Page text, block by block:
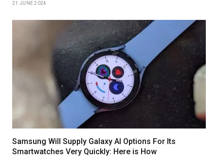
21 JUNE 2024
Samsung Will Supply Galaxy AI Options For Its
Smartwatches Very Quickly: Here is How